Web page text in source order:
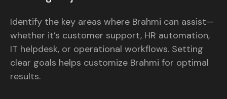
Identify the key areas where Brahmi can assist—
whether it’s customer support, HR automation,
IT helpdesk, or operational workflows. Setting
clear goals helps customize Brahmi for optimal
results.